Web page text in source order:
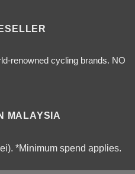
renowned cycling brands. NO
MALAYSIA
*Minimum spend applies.